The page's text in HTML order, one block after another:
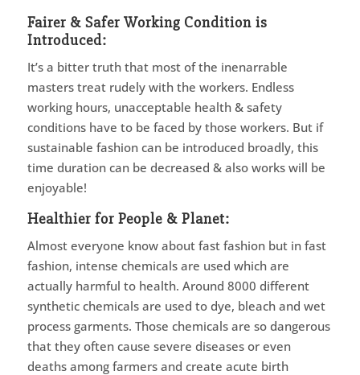
Fairer & Safer Working Condition is
Introduced:
It’s a bitter truth that most of the inenarrable
masters treat rudely with the workers. Endless
working hours, unacceptable health & safety
conditions have to be faced by those workers. But if
sustainable fashion can be introduced broadly, this
time duration can be decreased & also works will be
enjoyable!
Healthier for People & Planet:
Almost everyone know about fast fashion but in fast
fashion, intense chemicals are used which are
actually harmful to health. Around 8000 different
synthetic chemicals are used to dye, bleach and wet
process garments. Those chemicals are so dangerous
that they often cause severe diseases or even
deaths among farmers and create acute birth